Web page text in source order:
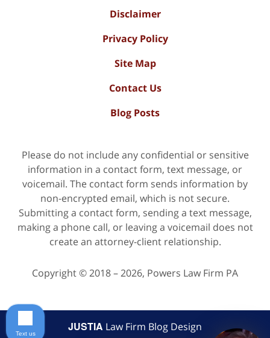
Disclaimer
Privacy Policy
Site Map
Contact Us
Blog Posts
Please do not include any confidential or sensitive
information in a contact form, text message, or
voicemail. The contact form sends information by
non-encrypted email, which is not secure.
Submitting a contact form, sending a text message,
making a phone call, or leaving a voicemail does not
create an attorney-client relationship.
Copyright ©2018 – 2026, Powers Law Firm PA
JUSTIA Law Firm Blog Design
Text us